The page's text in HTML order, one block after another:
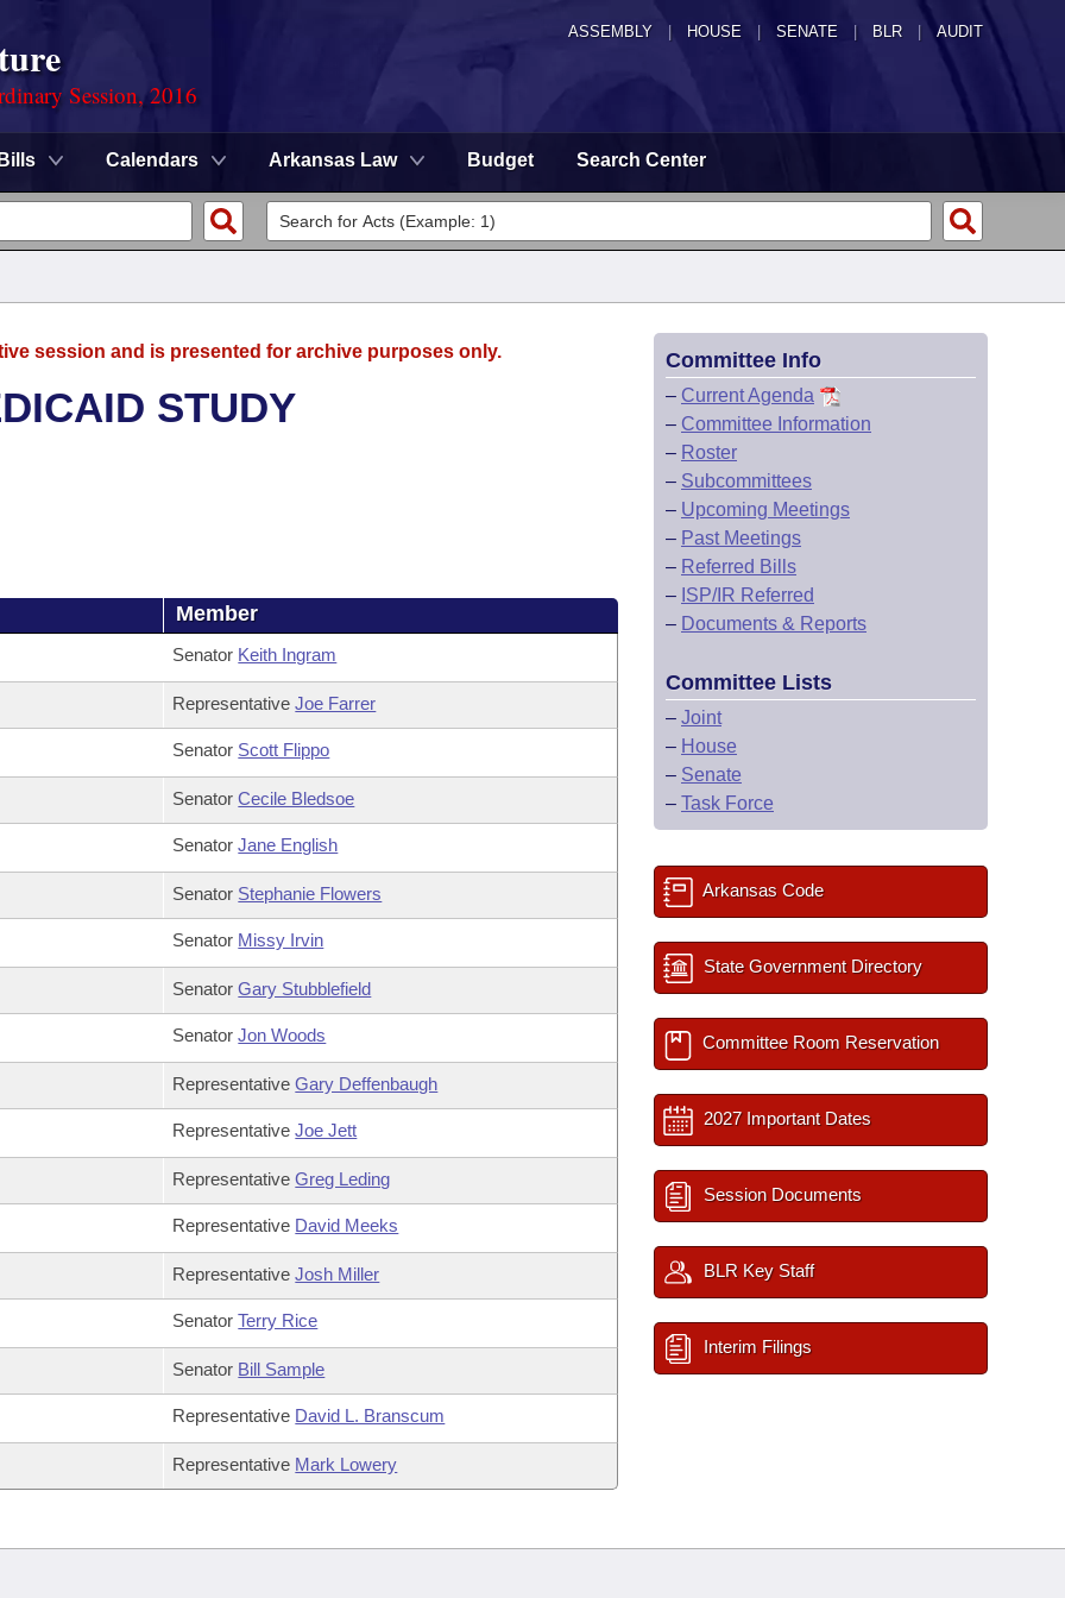
ASSEMBLY HOUSE SENATE | BLR | AUDIT
Session, 2016
Bills Calendars Arkansas Law Budget Search Center
session and is presented for archive purposes only.
STUDY
Member
Senator Keith Ingram
RepresentativeJoe Farrer
Senator Scott Flippo
SenatorCecile Bledsoe
SenatorJane English
Senator Stephanie Flowers
Senator Missy Irvin
SenatorGary Stubblefield
SenatorJon Woods
RepresentativeGary Deffenbaugh
RepresentativeJoe Jett
RepresentativeGreg Leding
Representative David Meeks
RepresentativeJosh Miller
SenatorTerry Rice
Senator Bill Sample
Representative David L. Branscum
Representative Mark Lowery
Committee Info
– Current Agenda
– Committee Information
– Roster
– Subcommittees
– Upcoming Meetings
– Past Meetings
– Referred Bills
– ISP/IR Referred
– Documents & Reports
Committee Lists
– Joint
– House
– Senate
– Task Force
Arkansas Code
State Government Directory
Committee Room Reservation
2027 Important Dates
Session Documents
BLR Key Staff
Interim Filings